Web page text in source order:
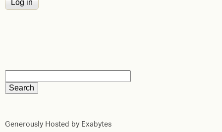
Generously Hosted by Exabytes